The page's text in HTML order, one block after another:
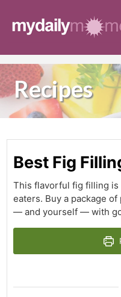
content
Recipes
Best Fig
This flavorful fig filling
eaters. Buy a package
— and yourself — with